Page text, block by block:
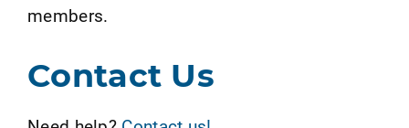
members.
Contact Us